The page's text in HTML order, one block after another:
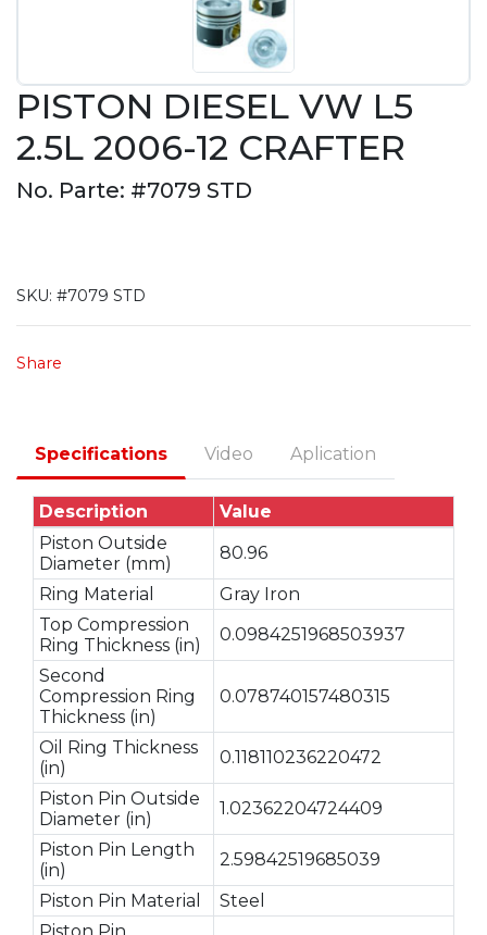
PISTON DIESEL VW L5
2.5L 2006-12 CRAFTER
No. Parte: #7079 STD
SKU: #7079 STD
Share
Specifications Video Aplication
Description
Value
Piston Outside
Diameter (mm)
80.96
Ring Material
Gray Iron
Top Compression
Ring Thickness (in)
0.0984251968503937
Second
Compression Ring
Thickness (in)
0.078740157480315
Oil Ring Thickness
(in)
0.118110236220472
Piston Pin Outside
Diameter (in)
1.02362204724409
Piston Pin Length
(in)
2.59842519685039
Piston Pin Material
Steel